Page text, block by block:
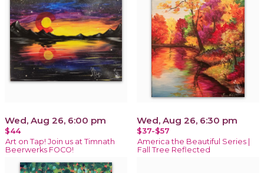
Wed, Aug 26, 6:00 pm
$44
Art on Tap! Join us at Timnath
Beerwerks FOCO!
Wed, Aug 26, 6:30 pm
$37-$57
America the Beautiful Series |
Fall Tree Reflected